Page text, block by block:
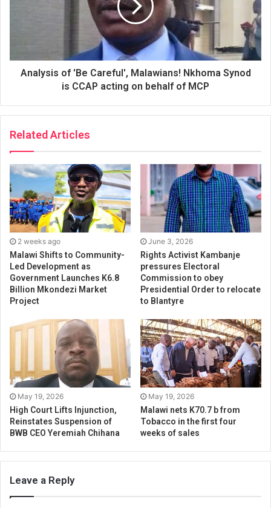
Analysis of 'Be Careful', Malawians! Nkhoma Synod
is CCAP acting on behalf of MCP
Related Articles
2 weeks ago
Malawi Shifts to Community-
Led Development as
Government Launches K6.8
Billion Mkondezi Market
Project
June 3, 2026
Rights Activist Kambanje
pressures Electoral
Commission to obey
Presidential Order to relocate
to Blantyre
May 19, 2026
High Court Lifts Injunction,
Reinstates Suspension of
BWB CEO Yeremiah Chihana
May 19, 2026
Malawi nets K70.7 b from
Tobacco in the first four
weeks of sales
Leave a Reply